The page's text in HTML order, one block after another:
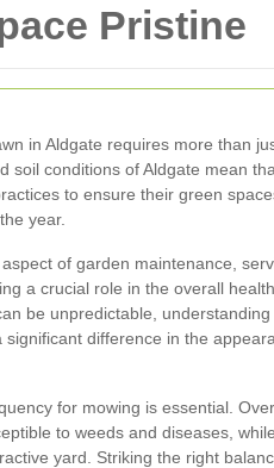
Pristine
in Aldgate requires more than
soil conditions of Aldgate mean
to ensure their green
year.
of garden maintenance,
a crucial role in the overall
be unpredictable,
difference in the
for mowing is essential.
to weeds and diseases,
yard. Striking the right